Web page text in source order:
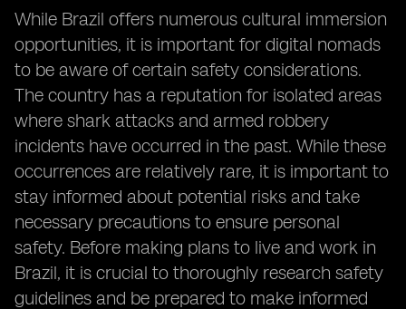
While Brazil offers numerous cultural immersion
opportunities, it is important for digital nomads
to be aware of certain safety considerations.
The country has a reputation for isolated areas
where shark attacks and armed robbery
incidents have occurred in the past. While these
occurrences are relatively rare, it is important to
stay informed about potential risks and take
necessary precautions to ensure personal
safety. Before making plans to live and work in
Brazil, it is crucial to thoroughly research safety
guidelines and be prepared to make informed